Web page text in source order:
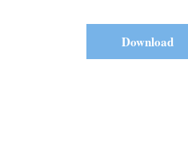
Download